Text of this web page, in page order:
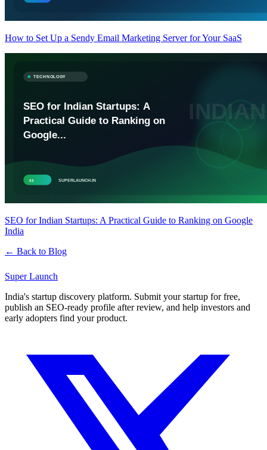
How to Set Up a Sendy Email Marketing Server for Your SaaS
SEO for Indian Startups: A Practical Guide to Ranking on Google
India
← Back to Blog
SuperLaunch
India's startup discovery platform. Submit your startup for free,
publish an SEO-ready profile after review, and help investors and
early adopters find your product.